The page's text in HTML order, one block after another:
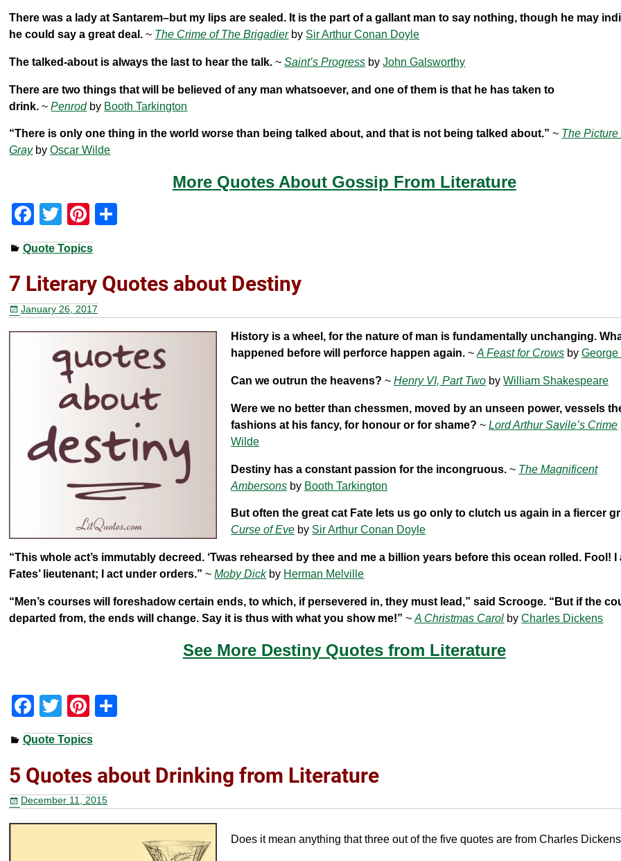
There was a lady at Santarem–but my lips are sealed. It is the part of a gallant man to say nothing, though he may
he could say a great deal. ~ The Crime of The Brigadierby Sir Arthur Conan Doyle
The talked-about is always the last to hear the talk. ~Saint’s Progress byJohn Galsworthy
There are two things that will be believed of any man whatsoever, and one of them is that he has taken to
drink. ~Penrodby Booth Tarkington
“There is only one thing in the world worse than being talked about, and that is not being talked about.” ~ The
GraybyOscar Wilde
More Quotes About Gossip From Literature
F
a
c
e
b
o
T
wi
tt
er
Pi
nt
er
e
st
e
Quote Topics
7 Literary Quotes about Destiny
January 26, 2017
History is a wheel, for the nature of man is fundamentally unchanging.
happened before will perforce happen again. ~A Feast for Crows byGeorge
Can we outrun the heavens? ~Henry VI, Part Two byWilliam Shakespeare
Were we no better than chessmen, moved by an unseen power, vessels
fashions at his fancy, for honour or for shame? ~Lord Arthur Savile’s Crime
Wilde
Destiny has a constant passion for the incongruous. ~ The Magnificent
Ambersons by Booth Tarkington
But often the great cat Fate lets us go only to clutch us again in a fiercer
Curse of Eve by Sir Arthur Conan Doyle
“This whole act’s immutably decreed. ‘Twas rehearsed by thee and me a billion years before this ocean rolled. Fool! I
Fates’ lieutenant; I act under orders.” ~Moby Dickby Herman Melville
“Men’s courses will foreshadow certain ends, to which, if persevered in, they must lead,” said Scrooge. “But if the
departed from, the ends will change. Say it is thus with what you show me!” ~A Christmas Carol byCharles Dickens
See More Destiny Quotes from Literature
F
a
c
e
b
o
T
wi
tt
er
Pi
nt
er
e
st
e
Quote Topics
5 Quotes about Drinking from Literature
December 11, 2015
Does it mean anything that three out of the five quotes are from Charles